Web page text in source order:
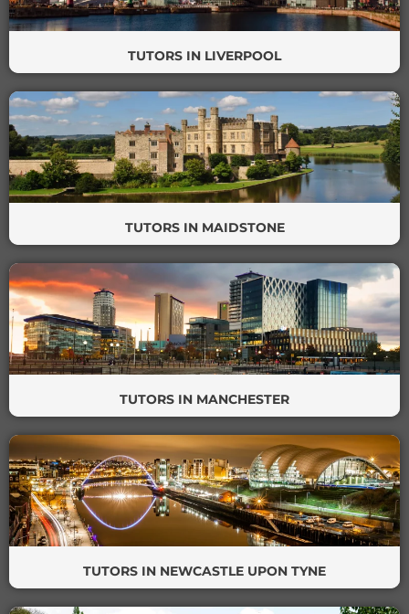
TUTORS IN LIVERPOOL
TUTORS IN MAIDSTONE
TUTORS IN MANCHESTER
TUTORS IN NEWCASTLE UPON TYNE